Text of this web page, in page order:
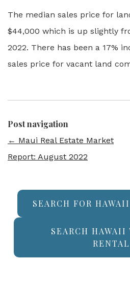
The median sales price for
$44,000 which is up slightly
2022. There has been a 17%
sales price for vacant land
Post navigation
← Maui Real Estate Market
Report: August 2022
SEARCH FOR
SEARCH HAWAII